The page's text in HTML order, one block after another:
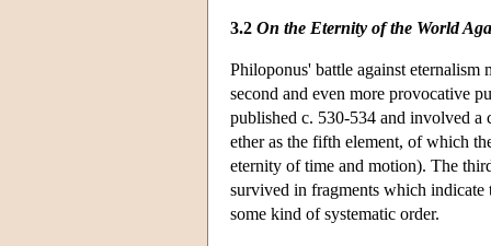
3.2 On the Eternity of the World
Philoponus' battle against eternalism
second and even more provocative
published c. 530-534 and involved
ether as the fifth element, of which
eternity of time and motion). The
survived in fragments which indicate
some kind of systematic order.